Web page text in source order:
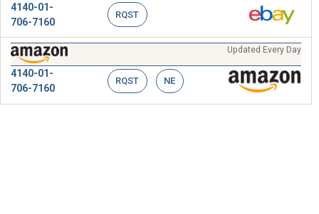
4140-01-
706-7160
RQST
Updated Every Day
4140-01-
706-7160
RQST NE